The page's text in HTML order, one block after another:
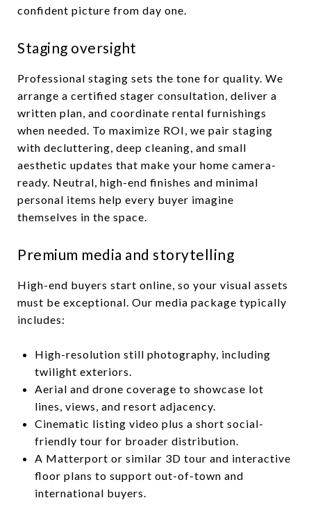
confident picture from day one.
Staging oversight
Professional staging sets the tone for quality. We
arrange a certified stager consultation, deliver a
written plan, and coordinate rental furnishings
when needed. To maximize ROI, we pair staging
with decluttering, deep cleaning, and small
aesthetic updates that make your home camera-
ready. Neutral, high-end finishes and minimal
personal items help every buyer imagine
themselves in the space.
Premium media and storytelling
High-end buyers start online, so your visual assets
must be exceptional. Our media package typically
includes:
High-resolution still photography, including
twilight exteriors.
Aerial and drone coverage to showcase lot
lines, views, and resort adjacency.
Cinematic listing video plus a short social-
friendly tour for broader distribution.
A Matterport or similar 3D tour and interactive
floor plans to support out-of-town and
international buyers.